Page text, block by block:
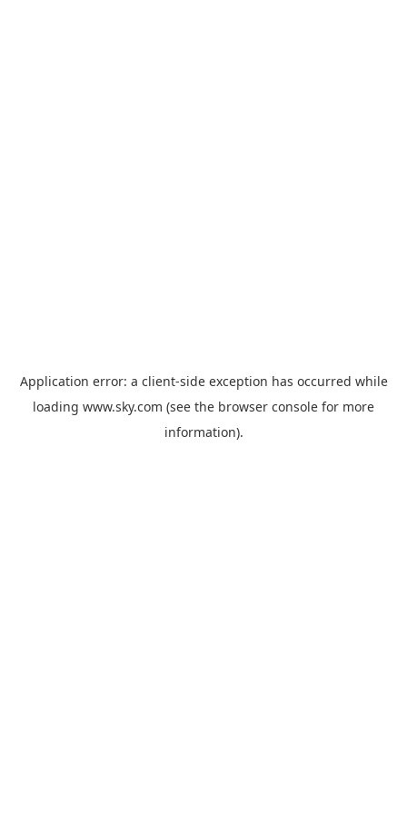
Application error: a client-side exception has occurred while
loading www.sky.com (see the browser console for more
information).